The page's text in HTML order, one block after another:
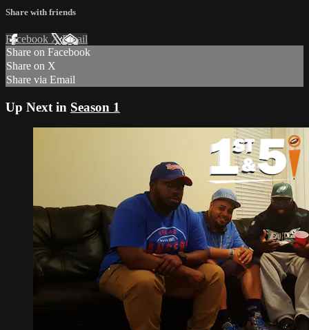
Share with friends
Facebook XEmail
Share on Facebook
Share on X
Share via Email
Up Next in Season 1